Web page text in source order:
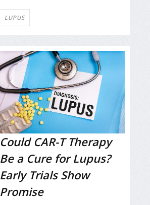
LUPUS
Could CAR-T Therapy
Be a Cure for Lupus?
Early Trials Show
Promise